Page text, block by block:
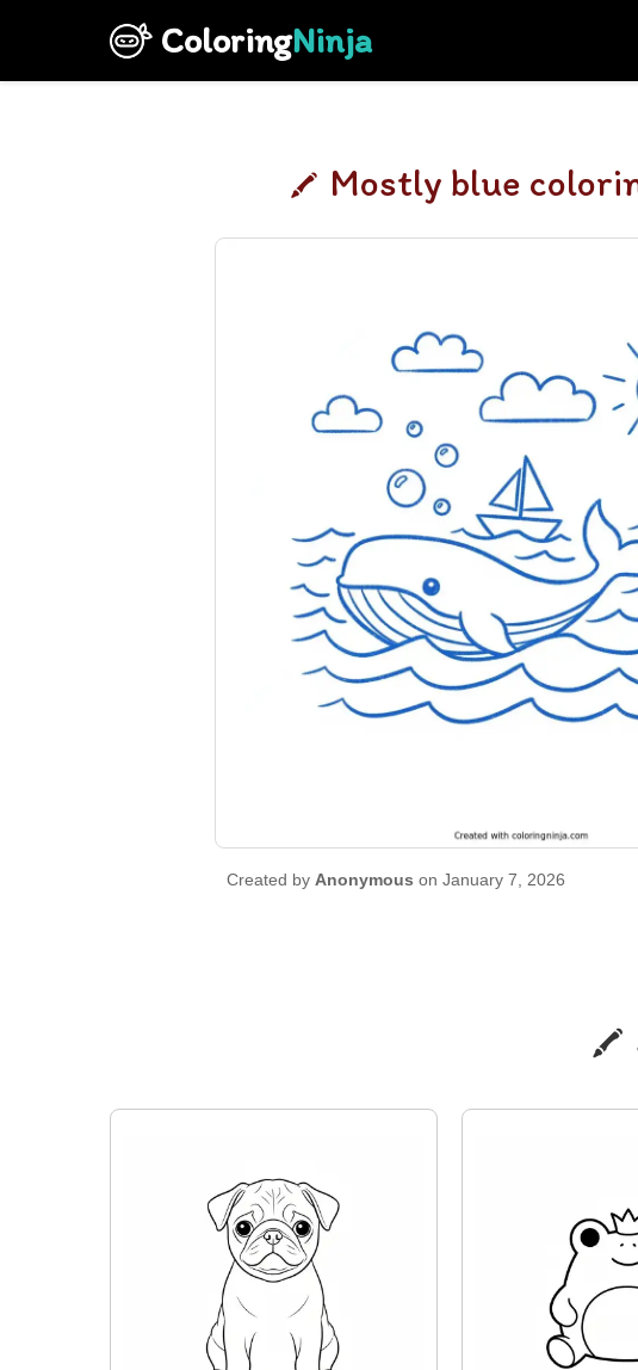
ColoringNinja
Mostly blue
Created by Anonymous on January 7, 2026